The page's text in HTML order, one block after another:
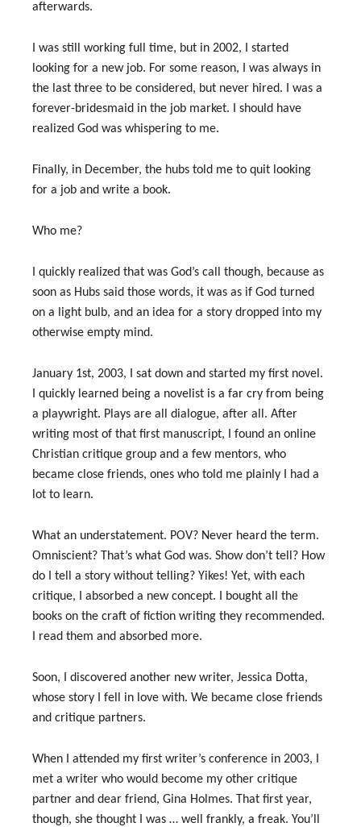
afterwards.
I was still working full time, but in 2002, I started
looking for a new job. For some reason, I was always in
the last three to be considered, but never hired. I was a
forever-bridesmaid in the job market. I should have
realized God was whispering to me.
Finally, in December, the hubs told me to quit looking
for a job and write a book.
Who me?
I quickly realized that was God’s call though, because as
soon as Hubs said those words, it was as if God turned
on a light bulb, and an idea for a story dropped into my
otherwise empty mind.
January 1st, 2003, I sat down and started my first novel.
I quickly learned being a novelist is a far cry from being
a playwright. Plays are all dialogue, after all. After
writing most of that first manuscript, I found an online
Christian critique group and a few mentors, who
became close friends, ones who told me plainly I had a
lot to learn.
What an understatement. POV? Never heard the term.
Omniscient? That’s what God was. Show don’t tell? How
do I tell a story without telling? Yikes! Yet, with each
critique, I absorbed a new concept. I bought all the
books on the craft of fiction writing they recommended.
I read them and absorbed more.
Soon, I discovered another new writer, Jessica Dotta,
whose story I fell in love with. We became close friends
and critique partners.
When I attended my first writer’s conference in 2003, I
met a writer who would become my other critique
partner and dear friend, Gina Holmes. That first year,
though, she thought I was … well frankly, a freak. You’ll